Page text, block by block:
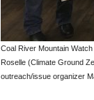
Coal River Mountain
Roselle (Climate Ground
outreach/issue organizer